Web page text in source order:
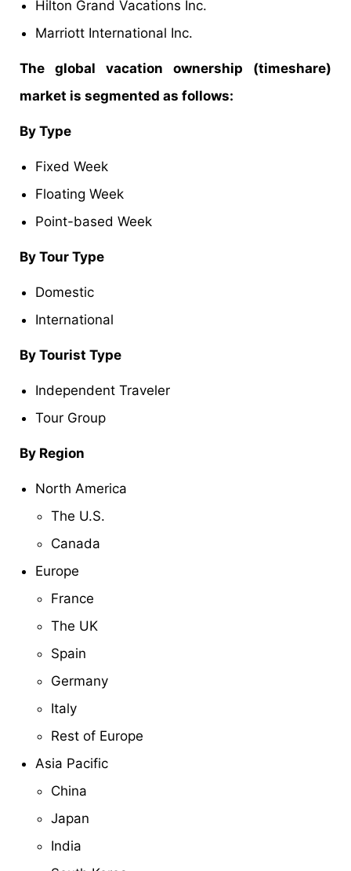
Hilton Grand Vacations Inc.
Marriott International Inc.
The global vacation ownership (timeshare)
market is segmented as follows:
By Type
Fixed Week
Floating Week
Point-based Week
By Tour Type
Domestic
International
By Tourist Type
Independent Traveler
Tour Group
By Region
North America
The U.S.
Canada
Europe
France
The UK
Spain
Germany
Italy
Rest of Europe
Asia Pacific
China
Japan
India